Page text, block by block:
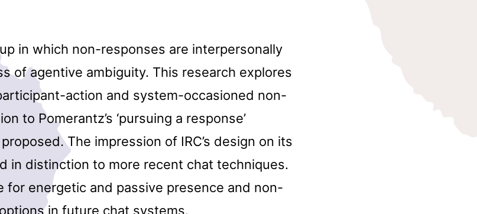
in which non-responses are interpersonally
of agentive ambiguity. This research explores
action and system-occasioned non-
to Pomerantz’s ‘pursuing a response’
The impression of IRC’s design on its
in distinction to more recent chat techniques.
for energetic and passive presence and non-
in future chat systems.